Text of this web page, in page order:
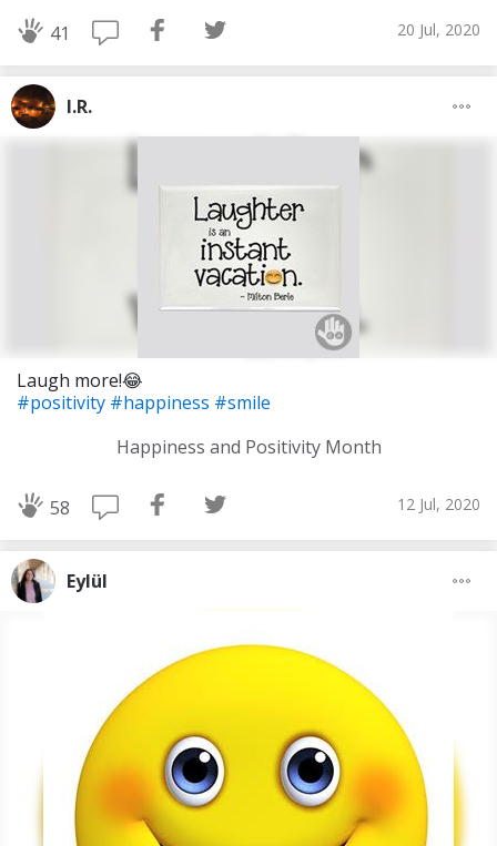
41 20 Jul, 2020
I.R.
Laugh more!😂
#positivity #happiness #smile
Happiness and Positivity Month
58 12 Jul, 2020
Eylül